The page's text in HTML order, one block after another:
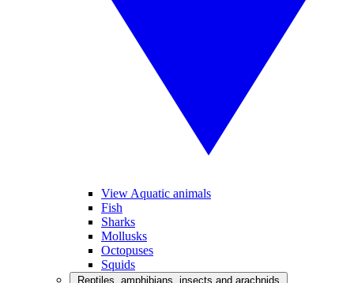
View Aquatic animals
Fish
Sharks
Mollusks
Octopuses
Squids